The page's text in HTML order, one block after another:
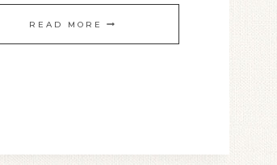
READ MORE A
CONTEMPORARY